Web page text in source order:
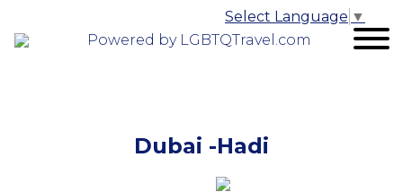
Powered by LGBTQTravel.com
Select Language ▼
Dubai -Hadi